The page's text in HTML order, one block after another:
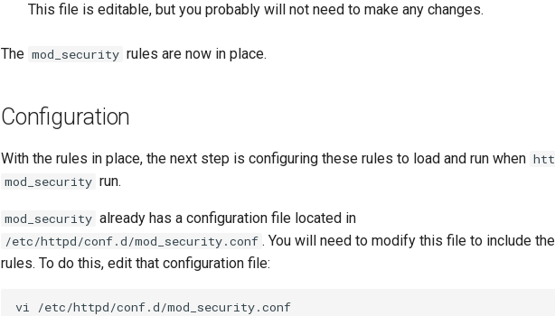
This file is editable, but you probably will not need to make any changes.
The mod_security rules are now in place.
Configuration
With the rules in place, the next step is configuring these rules to load and run when
mod_security run.
mod_security already has a configuration file located in
/etc/httpd/conf.d/mod_security.conf . You will need to modify this file to include
rules. To do this, edit that configuration file:
vi